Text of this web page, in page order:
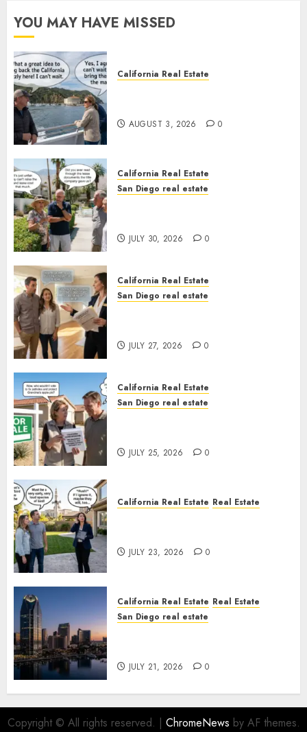
YOU MAY HAVE MISSED
California Real Estate
AUGUST 3, 2026 0
California Real Estate
San Diego real estate
JULY 30, 2026 0
California Real Estate
San Diego real estate
JULY 27, 2026 0
California Real Estate
San Diego real estate
JULY 25, 2026 0
California Real Estate Real Estate
JULY 23, 2026 0
California Real Estate Real Estate
San Diego real estate
JULY 21, 2026 0
Copyright © All rights reserved. | ChromeNews by AF themes.